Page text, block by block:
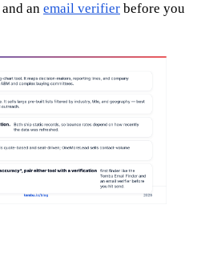
and an email verifier before you